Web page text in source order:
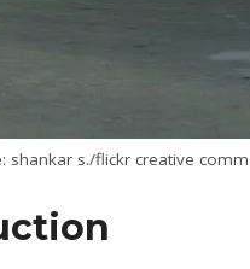
shankar s./flickr creative